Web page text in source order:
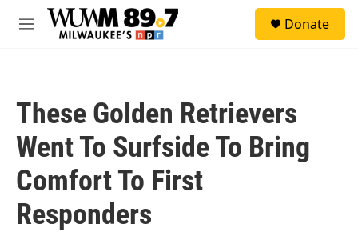
Skip to main content
M
Donate
These Golden Retrievers
Went To Surfside To Bring
Comfort To First
Responders